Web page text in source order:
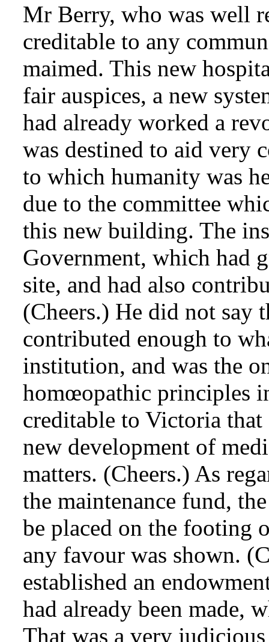
Mr Berry, who was well
creditable to any
maimed. This new
fair auspices, a new
had already worked a
was destined to aid very
to which humanity was
due to the committee
this new building. The
Government, which had
site, and had also
(Cheers.) He did not say
contributed enough to
institution, and was the
homœopathic principles
creditable to Victoria that
new development of
matters. (Cheers.) As
the maintenance fund,
be placed on the footing
any favour was shown.
established an
had already been made,
That was a very